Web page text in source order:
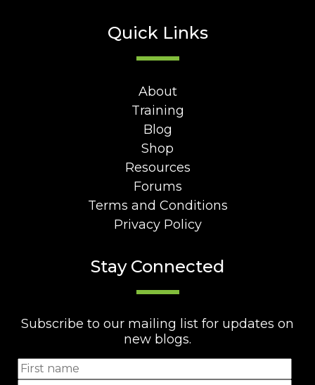
Quick Links
About
Training
Blog
Shop
Resources
Forums
Terms and Conditions
Privacy Policy
Stay Connected
Subscribe to our mailing list for updates on
new blogs.